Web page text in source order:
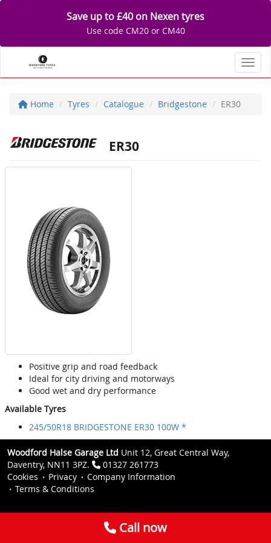
Save up to £40 on Nexen tyres
Use code CM20 or CM40
Home Tyres Catalogue Bridgestone ER30
ER30
Positive grip and road feedback
Ideal for city driving and motorways
Good wet and dry performance
Available Tyres
245/50R18 BRIDGESTONE ER30 100W *
Woodford Halse Garage Ltd Unit 12, Great Central Way,
Daventry, NN11 3PZ.
01327 261773
Cookies
Privacy
Company Information
Terms & Conditions
Call now